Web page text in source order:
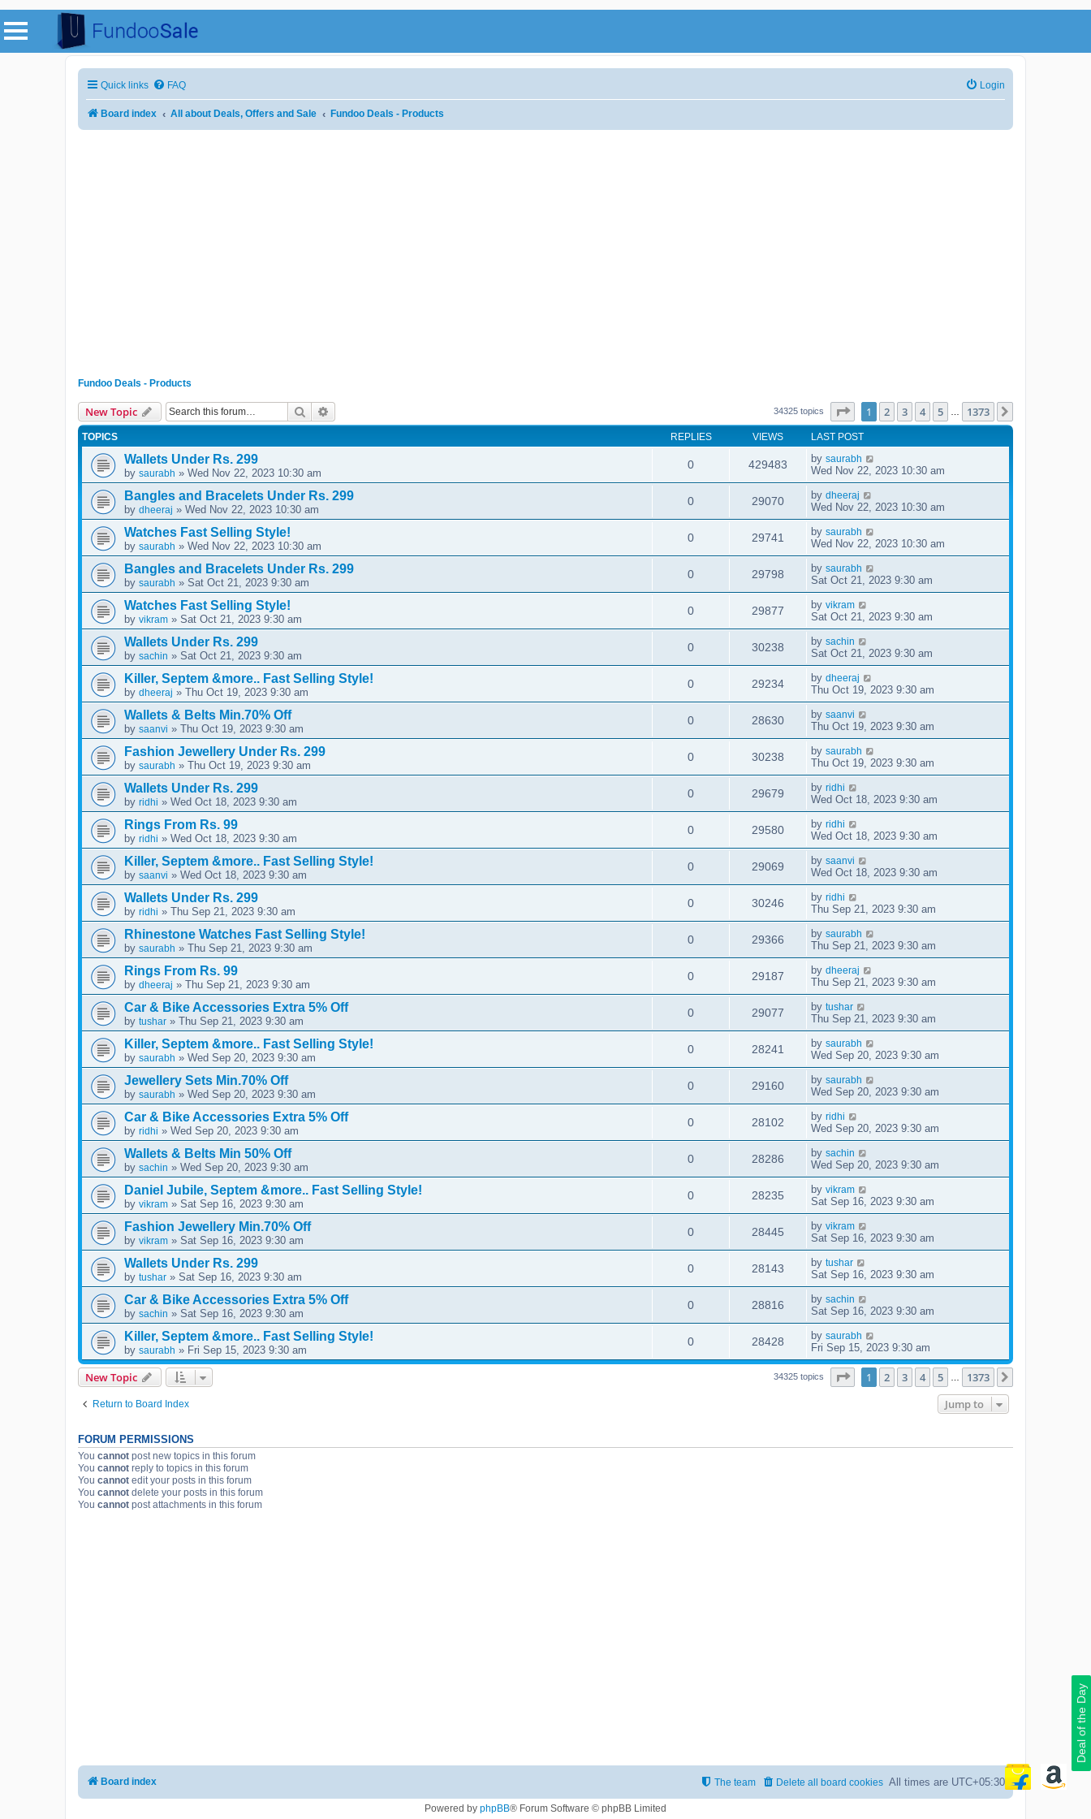
Quick links FAQ Login
Board index All about Deals, Offers and Sale Fundoo Deals - Products
Deal of the Day
Fundoo Deals - Products
New Topic Search 34325 topics Page of 1373
1 2 3 4 5 1373
TOPICS REPLIES VIEWS LAST POST
Wallets Under Rs. 299
by saurabh » Wed Nov 22, 2023 10:30 am
0 429483 by saurabh
Wed Nov 22, 2023 10:30 am
Bangles and Bracelets Under Rs. 299
by dheeraj » Wed Nov 22, 2023 10:30 am
0 29070 by dheeraj
Wed Nov 22, 2023 10:30 am
Watches Fast Selling Style!
by saurabh » Wed Nov 22, 2023 10:30 am
0 29741 by saurabh
Wed Nov 22, 2023 10:30 am
Bangles and Bracelets Under Rs. 299
by saurabh » Sat Oct 21, 2023 9:30 am
0 29798 by saurabh
Sat Oct 21, 2023 9:30 am
Watches Fast Selling Style!
by vikram » Sat Oct 21, 2023 9:30 am
0 29877 by vikram
Sat Oct 21, 2023 9:30 am
Wallets Under Rs. 299
by sachin » Sat Oct 21, 2023 9:30 am
0 30238 by sachin
Sat Oct 21, 2023 9:30 am
Killer, Septem &more.. Fast Selling Style!
by dheeraj » Thu Oct 19, 2023 9:30 am
0 29234 by dheeraj
Thu Oct 19, 2023 9:30 am
Wallets & Belts Min.70% Off
by saanvi » Thu Oct 19, 2023 9:30 am
0 28630 by saanvi
Thu Oct 19, 2023 9:30 am
Fashion Jewellery Under Rs. 299
by saurabh » Thu Oct 19, 2023 9:30 am
0 30238 by saurabh
Thu Oct 19, 2023 9:30 am
Wallets Under Rs. 299
by ridhi » Wed Oct 18, 2023 9:30 am
0 29679 by ridhi
Wed Oct 18, 2023 9:30 am
Rings From Rs. 99
by ridhi » Wed Oct 18, 2023 9:30 am
0 29580 by ridhi
Wed Oct 18, 2023 9:30 am
Killer, Septem &more.. Fast Selling Style!
by saanvi » Wed Oct 18, 2023 9:30 am
0 29069 by saanvi
Wed Oct 18, 2023 9:30 am
Wallets Under Rs. 299
by ridhi » Thu Sep 21, 2023 9:30 am
0 30246 by ridhi
Thu Sep 21, 2023 9:30 am
Rhinestone Watches Fast Selling Style!
by saurabh » Thu Sep 21, 2023 9:30 am
0 29366 by saurabh
Thu Sep 21, 2023 9:30 am
Rings From Rs. 99
by dheeraj » Thu Sep 21, 2023 9:30 am
0 29187 by dheeraj
Thu Sep 21, 2023 9:30 am
Car & Bike Accessories Extra 5% Off
by tushar » Thu Sep 21, 2023 9:30 am
0 29077 by tushar
Thu Sep 21, 2023 9:30 am
Killer, Septem &more.. Fast Selling Style!
by saurabh » Wed Sep 20, 2023 9:30 am
0 28241 by saurabh
Wed Sep 20, 2023 9:30 am
Jewellery Sets Min.70% Off
by saurabh » Wed Sep 20, 2023 9:30 am
0 29160 by saurabh
Wed Sep 20, 2023 9:30 am
Car & Bike Accessories Extra 5% Off
by ridhi » Wed Sep 20, 2023 9:30 am
0 28102 by ridhi
Wed Sep 20, 2023 9:30 am
Wallets & Belts Min 50% Off
by sachin » Wed Sep 20, 2023 9:30 am
0 28286 by sachin
Wed Sep 20, 2023 9:30 am
Daniel Jubile, Septem &more.. Fast Selling Style!
by vikram » Sat Sep 16, 2023 9:30 am
0 28235 by vikram
Sat Sep 16, 2023 9:30 am
Fashion Jewellery Min.70% Off
by vikram » Sat Sep 16, 2023 9:30 am
0 28445 by vikram
Sat Sep 16, 2023 9:30 am
Wallets Under Rs. 299
by tushar » Sat Sep 16, 2023 9:30 am
0 28143 by tushar
Sat Sep 16, 2023 9:30 am
Car & Bike Accessories Extra 5% Off
by sachin » Sat Sep 16, 2023 9:30 am
0 28816 by sachin
Sat Sep 16, 2023 9:30 am
Killer, Septem &more.. Fast Selling Style!
by saurabh » Fri Sep 15, 2023 9:30 am
0 28428 by saurabh
Fri Sep 15, 2023 9:30 am
New Topic 34325 topics Page of 1373
1 2 3 4 5 1373
Return to Board Index Jump to
FORUM PERMISSIONS
You cannot post new topics in this forum
You cannot reply to topics in this forum
You cannot edit your posts in this forum
You cannot delete your posts in this forum
You cannot post attachments in this forum
Board index All times are UTC+05:30
Delete all board cookies
The team
Powered by phpBB® Forum Software © phpBB Limited